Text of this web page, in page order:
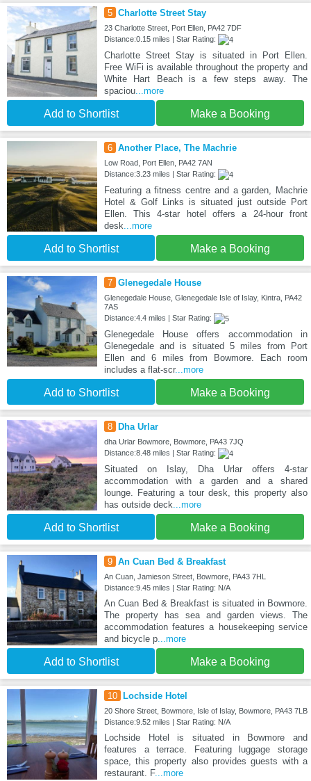
5 Charlotte Street Stay
23 Charlotte Street, Port Ellen, PA42 7DF
Distance:0.15 miles | Star Rating:
Charlotte Street Stay is situated in Port Ellen.
Free WiFi is available throughout the property and
White Hart Beach is a few steps away. The
spaciou...more
Add to Shortlist Make a Booking
6 Another Place, The Machrie
Low Road, Port Ellen, PA42 7AN
Distance:3.23 miles | Star Rating:
Featuring a fitness centre and a garden, Machrie
Hotel & Golf Links is situated just outside Port
Ellen. This 4-star hotel offers a 24-hour front
desk...more
Add to Shortlist Make a Booking
7 Glenegedale House
Glenegedale House, Glenegedale Isle of Islay, Kintra, PA42
7AS
Distance:4.4 miles | Star Rating:
Glenegedale House offers accommodation in
Glenegedale and is situated 5 miles from Port
Ellen and 6 miles from Bowmore. Each room
includes a flat-scr...more
Add to Shortlist Make a Booking
8 Dha Urlar
dha Urlar Bowmore, Bowmore, PA43 7JQ
Distance:8.48 miles | Star Rating:
Situated on Islay, Dha Urlar offers 4-star
accommodation with a garden and a shared
lounge. Featuring a tour desk, this property also
has outside deck...more
Add to Shortlist Make a Booking
9 An Cuan Bed & Breakfast
An Cuan, Jamieson Street, Bowmore, PA43 7HL
Distance:9.45 miles | Star Rating: N/A
An Cuan Bed & Breakfast is situated in Bowmore.
The property has sea and garden views. The
accommodation features a housekeeping service
and bicycle p...more
Add to Shortlist Make a Booking
10 Lochside Hotel
20 Shore Street, Bowmore, Isle of Islay, Bowmore, PA43 7LB
Distance:9.52 miles | Star Rating: N/A
Lochside Hotel is situated in Bowmore and
features a terrace. Featuring luggage storage
space, this property also provides guests with a
restaurant. F...more